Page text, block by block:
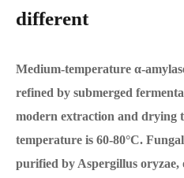
different
Medium-temperature α-
refined by submerged
modern extraction and drying
temperature is 60-80°C.
purified by Aspergillus